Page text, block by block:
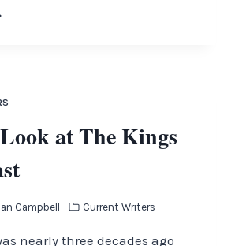
at The Kings
Campbell Current Writers
nearly three decades ago